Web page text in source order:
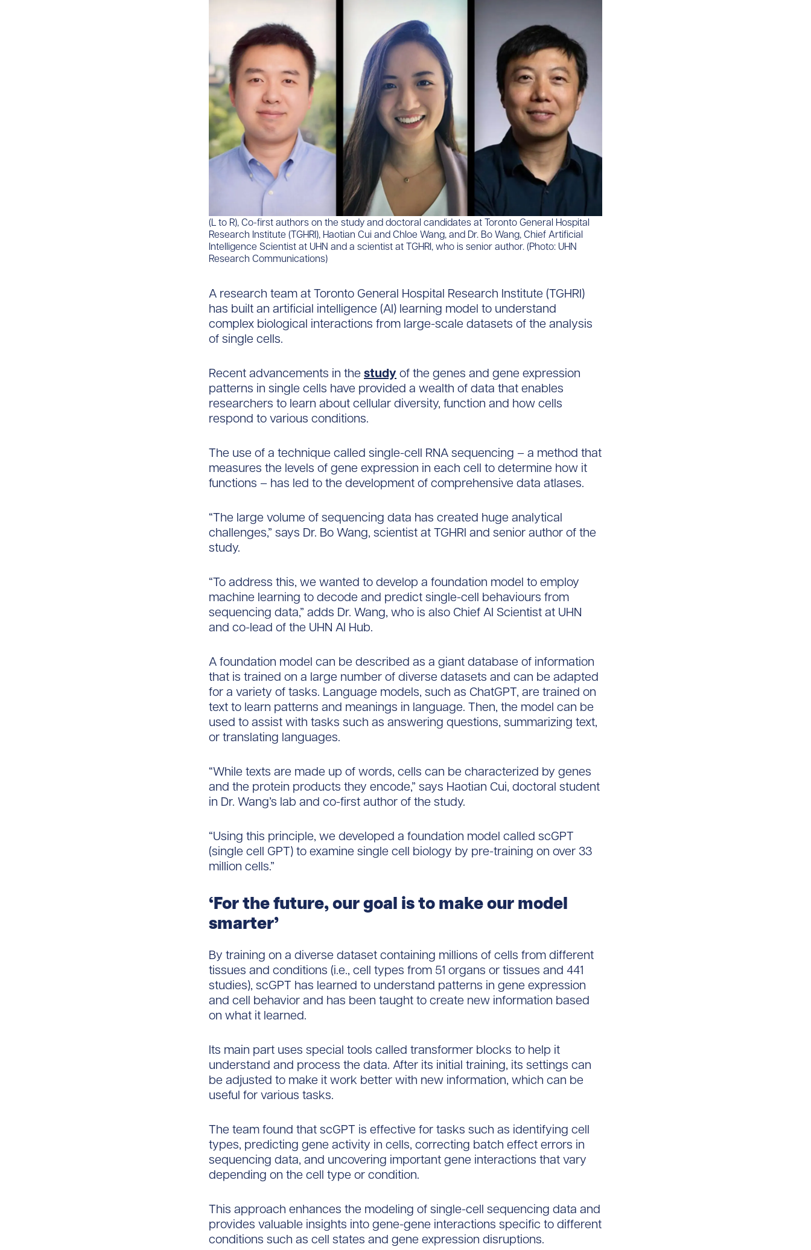
​(L to R), Co-first authors on the study and doctoral candidates at Toronto General Hospital
Research Institute (TGHRI), Haotian Cui and Chloe Wang, and Dr. Bo Wang, Chief Artificial
Intelligence Scientist at UHN and a scientist at TGHRI, who is senior author. (Photo: UHN
Research Communications)​
A research team at Toronto General Hospital Research Institute (TGHRI)
has built an artificial intelligence (AI) learning model to understand
complex biological interactions from large-scale datasets of the analysis
of single cells.
Recent advancements in the study of the genes and gene expression
patterns in single cells have provided a wealth of data that enables
researchers to learn about cellular diversity, function and how cells
respond to various conditions.
The use of a technique called single-cell RNA sequencing – a method that
measures the levels of gene expression in each cell to determine how it
functions – has led to the development of comprehensive data atlases.
“The large volume of sequencing data has created huge analytical
challenges,” says Dr. Bo Wang, scientist at TGHRI and senior author of the
study.
“To address this, we wanted to develop a foundation model to employ
machine learning to decode and predict single-cell behaviours from
sequencing data,” adds Dr. Wang, who is also Chief AI Scientist at UHN
and co-lead of the UHN AI Hub.
A foundation model can be described as a giant database of information
that is trained on a large number of diverse datasets and can be adapted
for a variety of tasks. Language models, such as ChatGPT, are trained on
text to learn patterns and meanings in language. Then, the model can be
used to assist with tasks such as answering questions, summarizing text,
or translating languages.
“While texts are made up of words, cells can be characterized by genes
and the protein products they encode,” says Haotian Cui, doctoral student
in Dr. Wang’s lab and co-first author of the study.
“Using this principle, we developed a foundation model called scGPT
(single cell GPT) to examine single cell biology by pre-training on over 33
million cells.”
‘For the future, our goal is to make our model
smarter’
By training on a diverse dataset containing millions of cells from different
tissues and conditions (i.e., cell types from 51 organs or tissues and 441
studies), scGPT has learned to understand patterns in gene expression
and cell behavior and has been taught to create new information based
on what it learned.
Its main part uses special tools called transformer blocks to help it
understand and process the data. After its initial training, its settings can
be adjusted to make it work better with new information, which can be
useful for various tasks.
The team found that scGPT is effective for tasks such as identifying cell
types, predicting gene activity in cells, correcting batch effect errors in
sequencing data, and uncovering important gene interactions that vary
depending on the cell type or condition.
This approach enhances the modeling of single-cell sequencing data and
provides valuable insights into gene-gene interactions specific to different
conditions such as cell states and gene expression disruptions.